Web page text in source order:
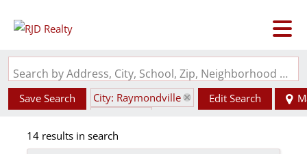
Search by Address, City, School, Zip, Neighborhood or #MLS
Save Search
City: Raymondville
Edit Search
14 results in search